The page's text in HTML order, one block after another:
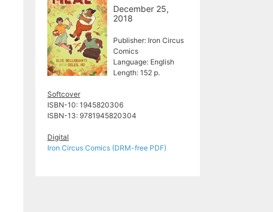
December 25,
2018
Publisher: Iron Circus
Comics
Language: English
Length: 152 p.
Softcover
ISBN-10: 1945820306
ISBN-13: 9781945820304
Digital
Iron Circus Comics (DRM-free PDF)